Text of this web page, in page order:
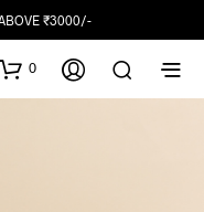
₹3000/-
0